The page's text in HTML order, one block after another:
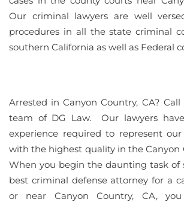
Our criminal lawyers are well
procedures in all the state criminal
southern California as well as Federal
Arrested in Canyon Country, CA?
team of DG Law. Our lawyers
experience required to represent our
with the highest quality in the Canyon
When you begin the daunting task of
best criminal defense attorney for a
or near Canyon Country, CA,